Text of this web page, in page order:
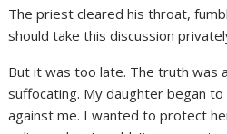
The priest cleared his throat,
should take this discussion
But it was too late. The truth was
suffocating. My daughter began
against me. I wanted to protect